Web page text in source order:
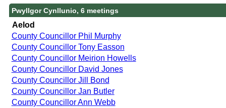
Pwyllgor Cynllunio, 6 meetings
Aelod
County Councillor Phil Murphy
County Councillor Tony Easson
County Councillor Meirion Howells
County Councillor David Jones
County Councillor Jill Bond
County Councillor Jan Butler
County Councillor Ann Webb